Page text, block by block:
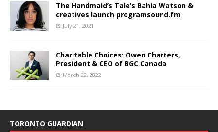
The Handmaid’s Tale’s Bahia Watson &
creatives launch programsound.fm
July 21, 2021
Charitable Choices: Owen Charters,
President & CEO of BGC Canada
March 22, 2022
TORONTO GUARDIAN